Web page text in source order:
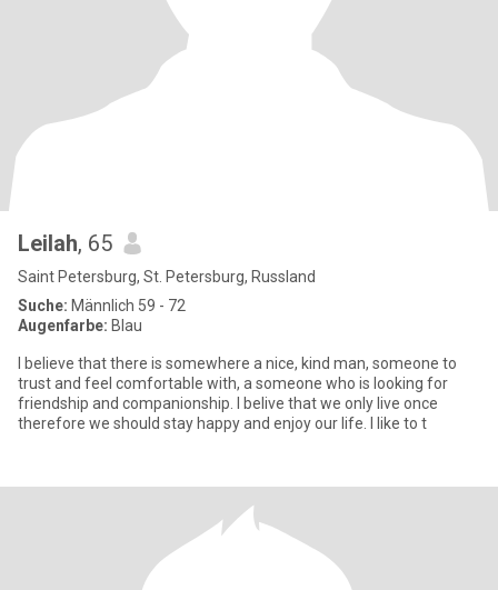
Leilah, 65
Saint Petersburg, St. Petersburg, Russland
Suche: Männlich 59 - 72
Augenfarbe: Blau
I believe that there is somewhere a nice, kind man, someone to
trust and feel comfortable with, a someone who is looking for
friendship and companionship. I belive that we only live once
therefore we should stay happy and enjoy our life. I like to t